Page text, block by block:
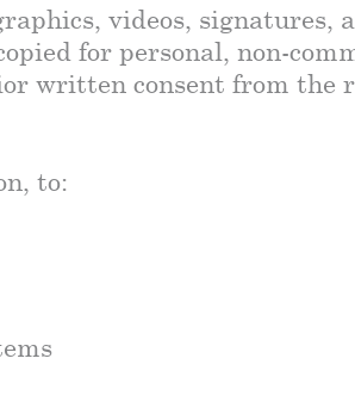
videos, signatures,
for personal, non-
written consent from the
to: